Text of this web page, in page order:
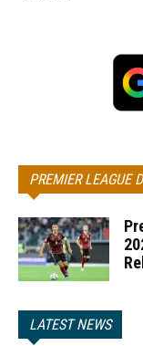
PREMIER LEAGUE
LATEST NEWS